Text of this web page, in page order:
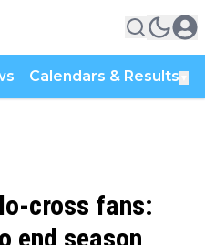
Calendars & Results
cross fans:
end season